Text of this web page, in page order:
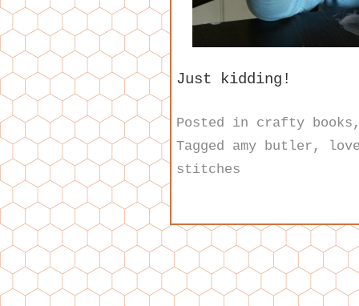
Just kidding!
Posted in crafty books
Tagged amy butler ,
stitches